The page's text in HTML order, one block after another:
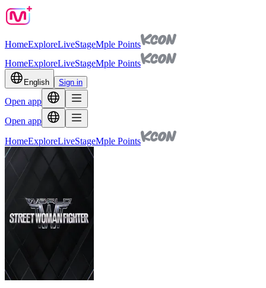
HomeExploreLiveStageMple Points
HomeExploreLiveStageMple Points
English Sign in
Open app
Open app
HomeExploreLiveStageMple Points